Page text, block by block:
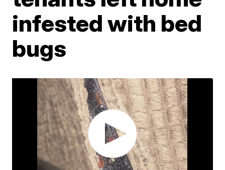
infested with bed
bugs